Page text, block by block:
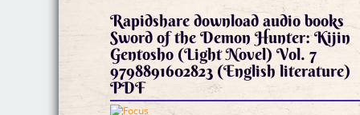
Rapidshare download audio books
Sword of the Demon Hunter: Kijin
Gentosho (Light Novel) Vol. 7
9798891602823 (English literature)
PDF